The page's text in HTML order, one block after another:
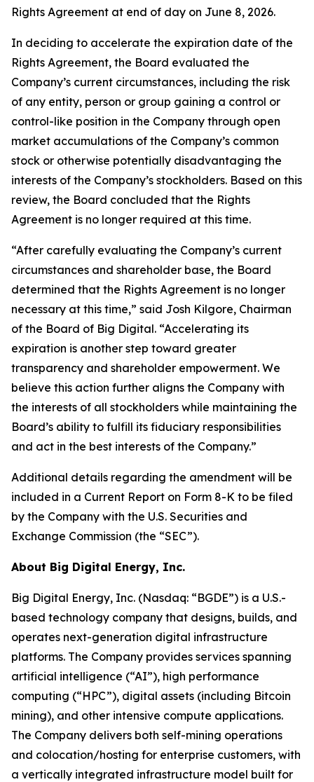
Rights Agreement at end of day on June 8, 2026.
In deciding to accelerate the expiration date of the
Rights Agreement, the Board evaluated the
Company’s current circumstances, including the risk
of any entity, person or group gaining a control or
control-like position in the Company through open
market accumulations of the Company’s common
stock or otherwise potentially disadvantaging the
interests of the Company’s stockholders. Based on this
review, the Board concluded that the Rights
Agreement is no longer required at this time.
“After carefully evaluating the Company’s current
circumstances and shareholder base, the Board
determined that the Rights Agreement is no longer
necessary at this time,” said Josh Kilgore, Chairman
of the Board of Big Digital. “Accelerating its
expiration is another step toward greater
transparency and shareholder empowerment. We
believe this action further aligns the Company with
the interests of all stockholders while maintaining the
Board’s ability to fulfill its fiduciary responsibilities
and act in the best interests of the Company.”
Additional details regarding the amendment will be
included in a Current Report on Form 8-K to be filed
by the Company with the U.S. Securities and
Exchange Commission (the “SEC”).
About Big Digital Energy, Inc.
Big Digital Energy, Inc. (Nasdaq: “BGDE”) is a U.S.-
based technology company that designs, builds, and
operates next-generation digital infrastructure
platforms. The Company provides services spanning
artificial intelligence (“AI”), high performance
computing (“HPC”), digital assets (including Bitcoin
mining), and other intensive compute applications.
The Company delivers both self-mining operations
and colocation/hosting for enterprise customers, with
a vertically integrated infrastructure model built for